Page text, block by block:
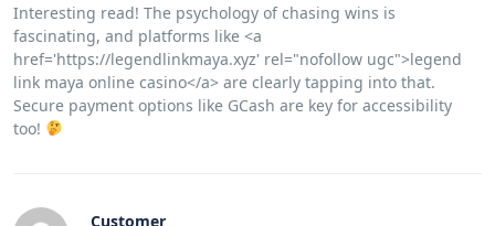
Interesting read! The psychology of chasing wins is
fascinating, and platforms like <a
href='https://legendlinkmaya.xyz' rel="nofollow ugc">legend
link maya online casino</a> are clearly tapping into that.
Secure payment options like GCash are key for accessibility
too!
Customer